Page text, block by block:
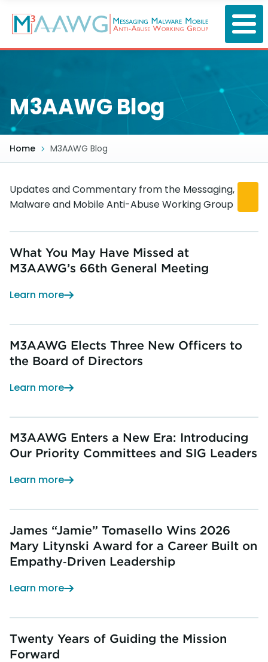
main
content
M3AAWG Blog
Home M3AAWG Blog
Updates and Commentary from the Messaging,
Malware and Mobile Anti-Abuse Working Group
What You May Have Missed at
M3AAWG’s 66th General Meeting
Learn more
M3AAWG Elects Three New Officers to
the Board of Directors
Learn more
M3AAWG Enters a New Era: Introducing
Our Priority Committees and SIG Leaders
Learn more
James “Jamie” Tomasello Wins 2026
Mary Litynski Award for a Career Built on
Empathy‑Driven Leadership
Learn more
Twenty Years of Guiding the Mission
Forward